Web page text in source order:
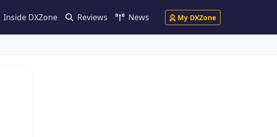
Inside DXZone Reviews News My DXZone